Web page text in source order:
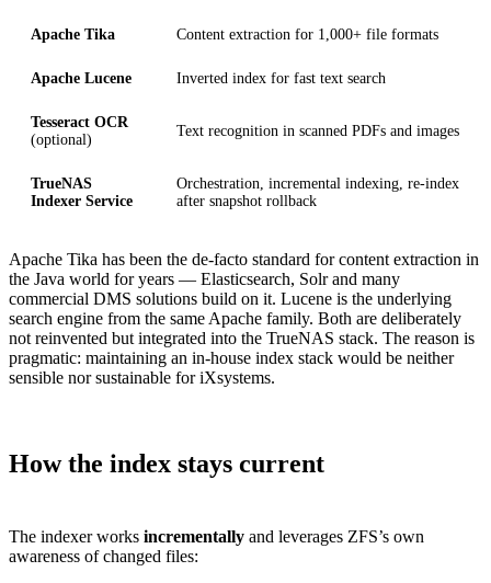
Apache Tika Content extraction for 1,000+ file formats
Apache Lucene Inverted index for fast text search
Tesseract OCR
(optional)
Text recognition in scanned PDFs and images
TrueNAS
Indexer Service
Orchestration, incremental indexing, re-index
after snapshot rollback
Apache Tika has been the de-facto standard for content extraction in
the Java world for years — Elasticsearch, Solr and many
commercial DMS solutions build on it. Lucene is the underlying
search engine from the same Apache family. Both are deliberately
not reinvented but integrated into the TrueNAS stack. The reason is
pragmatic: maintaining an in-house index stack would be neither
sensible nor sustainable for iXsystems.
How the index stays current
The indexer works incrementally and leverages ZFS’s own
awareness of changed files: